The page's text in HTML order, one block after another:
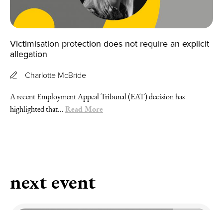
Victimisation protection does not require an explicit
allegation
Charlotte McBride
A recent Employment Appeal Tribunal (EAT) decision has
highlighted that...Read More
next event